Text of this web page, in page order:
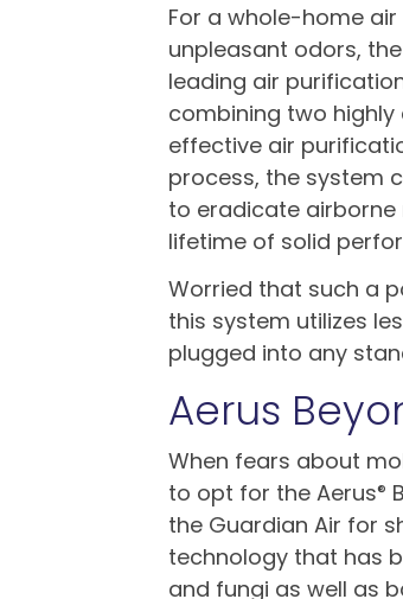
For a whole-home
unpleasant odors,
leading air
combining two
effective air
process, the system
to eradicate airborne
lifetime of solid
Worried that such a
this system utilizes
plugged into any
Aerus
When fears about
to opt for the Aerus®
the Guardian Air for
technology that has
and fungi as well as